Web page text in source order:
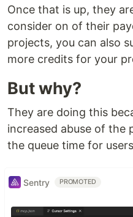
Once that is up, they
consider on of their
projects, you can also
more credits for your
But why?
They are doing this
increased abuse of the
the queue time for
Sentry PROMOTED